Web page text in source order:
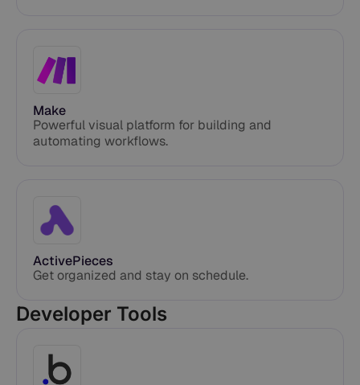
Make
Powerful visual platform for building and
automating workflows.
ActivePieces
Get organized and stay on schedule.
Developer Tools